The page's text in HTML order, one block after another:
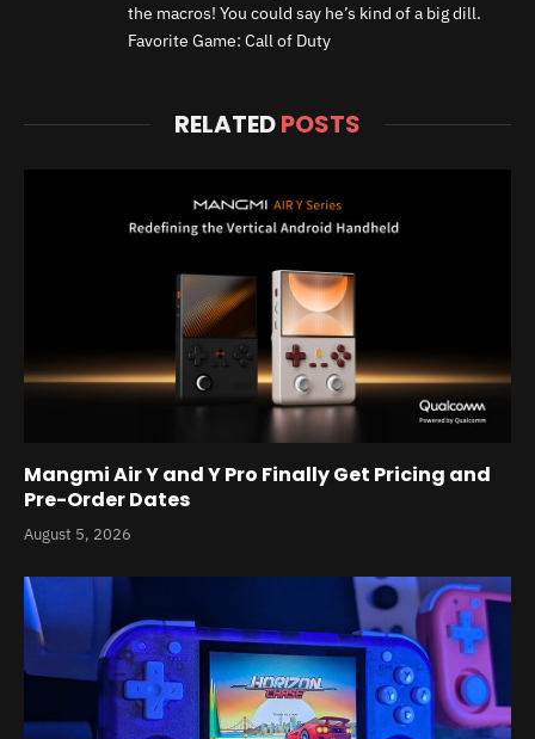
the macros! You could say he’s kind of a big dill.
Favorite Game: Call of Duty
RELATEDPOSTS
Mangmi Air Y and Y Pro Finally Get Pricing and
Pre-Order Dates
August 5, 2026